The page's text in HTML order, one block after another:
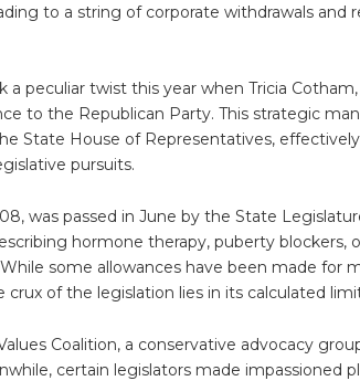
to a string of corporate withdrawals and
a peculiar twist this year when Tricia
to the Republican Party. This strategic
State House of Representatives,
pursuits.
was passed in June by the State
hormone therapy, puberty blockers,
some allowances have been made for
of the legislation lies in its calculated
Coalition, a conservative advocacy
certain legislators made impassioned